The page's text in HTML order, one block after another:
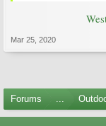
Mar 25, 2020
Forums